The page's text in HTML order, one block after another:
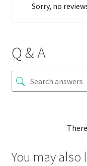
Sorry, no
Q & A
You may